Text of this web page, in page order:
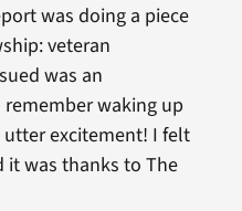
was doing a piece
veteran
was an
waking up
excitement! I felt
was thanks to The